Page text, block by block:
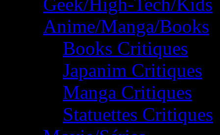
Anime/Manga/Books
Books Critiques
Japanim Critiques
Manga Critiques
Statuettes Critiques